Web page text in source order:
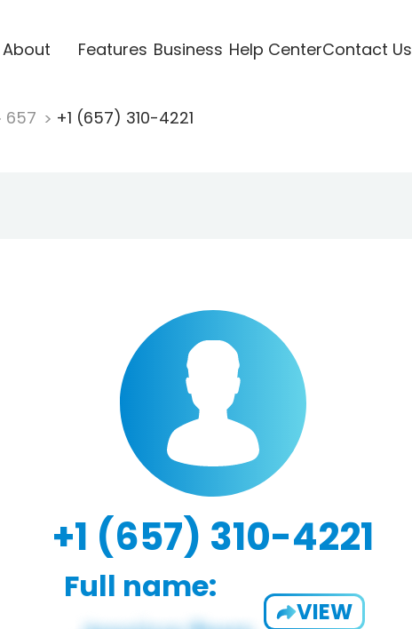
About Features Business Help CenterContact Us
657 +1 (657) 310-4221
+1 (657) 310-4221
Full name:
VIEW